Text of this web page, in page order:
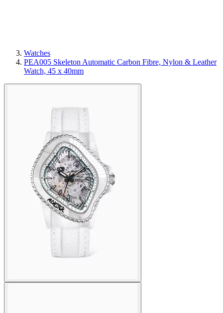
Watches
PEA005 Skeleton Automatic Carbon Fibre, Nylon & Leather
Watch, 45 x 40mm